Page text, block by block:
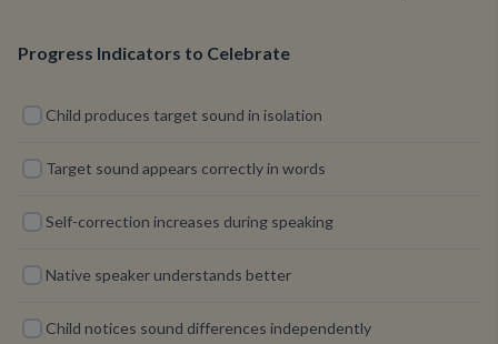
Progress Indicators to Celebrate
Child produces target sound in isolation
Target sound appears correctly in words
Self-correction increases during speaking
Native speaker understands better
Child notices sound differences independently